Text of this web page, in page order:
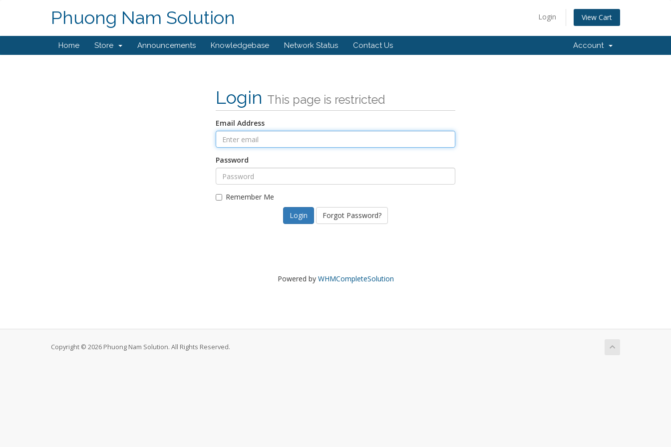
Login View Cart
Phuong Nam Solution
Home Store Announcements Knowledgebase Network Status Contact Us Account
Login This page is restricted
Email Address
Password
Remember Me
Forgot Password?
Powered by WHMCompleteSolution
Copyright © 2026 Phuong Nam Solution. All Rights Reserved.